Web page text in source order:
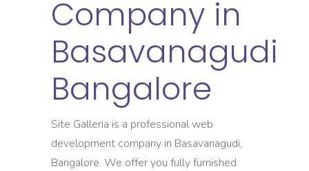
Company in
Basavanagudi
Bangalore
Site Galleria is a professional web
development company in Basavanagudi,
Bangalore. We offer you fully furnished